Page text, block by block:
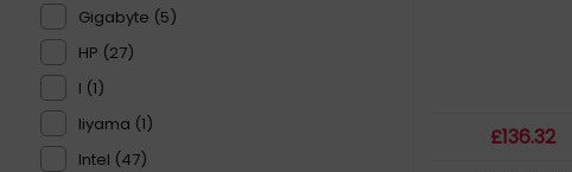
Gigabyte (5)
HP (27)
I (1)
Iiyama (1)
Intel (47)
£136.32